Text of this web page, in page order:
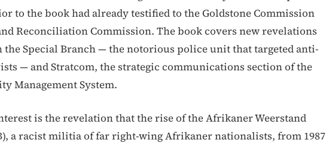
to the book had already testified to the Goldstone Commission
Reconciliation Commission. The book covers new revelations
Special Branch — the notorious police unit that targeted anti-
— and Stratcom, the strategic communications section of the
Management System.
is the revelation that the rise of the Afrikaner Weerstand
a racist militia of far right-wing Afrikaner nationalists, from 1987